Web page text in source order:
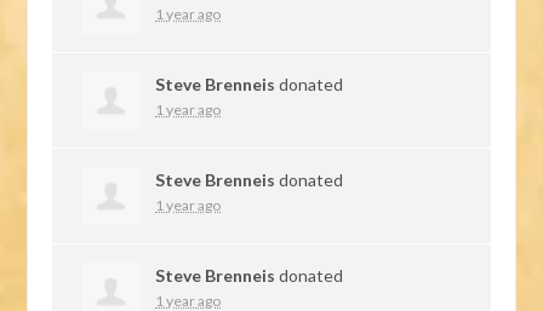
1 year ago
Steve Brenneis donated
1 year ago
Steve Brenneis donated
1 year ago
Steve Brenneis donated
1 year ago